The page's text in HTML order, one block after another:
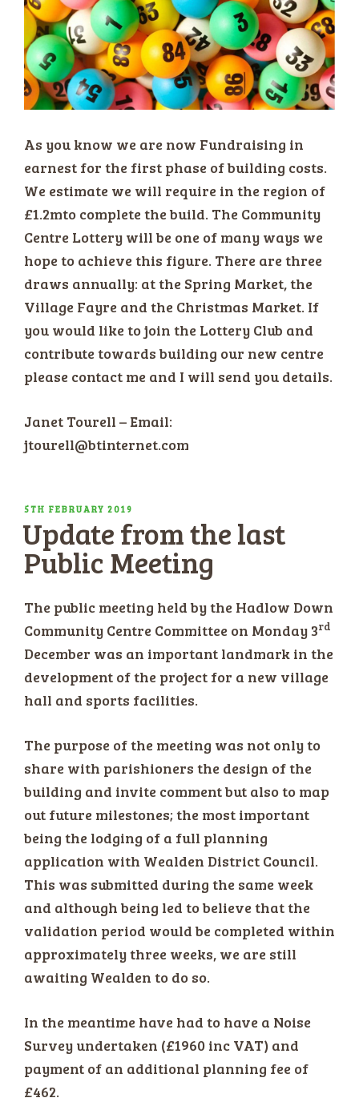
As you know we are now Fundraising in
earnest for the first phase of building costs.
We estimate we will require in the region of
£1.2mto complete the build. The Community
Centre Lottery will be one of many ways we
hope to achieve this figure. There are three
draws annually: at the Spring Market, the
Village Fayre and the Christmas Market. If
you would like to join the Lottery Club and
contribute towards building our new centre
please contact me and I will send you details.
Janet Tourell – Email:
jtourell@btinternet.com
POSTED
ON
5TH FEBRUARY 2019
Update from the last
Public Meeting
The public meeting held by the Hadlow Down
Community Centre Committee on Monday 3rd
December was an important landmark in the
development of the project for a new village
hall and sports facilities.
The purpose of the meeting was not only to
share with parishioners the design of the
building and invite comment but also to map
out future milestones; the most important
being the lodging of a full planning
application with Wealden District Council.
This was submitted during the same week
and although being led to believe that the
validation period would be completed within
approximately three weeks, we are still
awaiting Wealden to do so.
In the meantime have had to have a Noise
Survey undertaken (£1960 inc VAT) and
payment of an additional planning fee of
£462.